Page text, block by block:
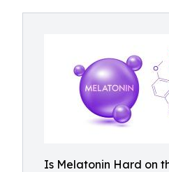
Is Melatonin Hard on